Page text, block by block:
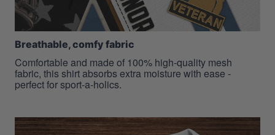
Breathable, comfy fabric
Comfortable and made of 100% high-quality mesh
fabric, this shirt absorbs extra moisture with ease -
perfect for sport-a-holics.